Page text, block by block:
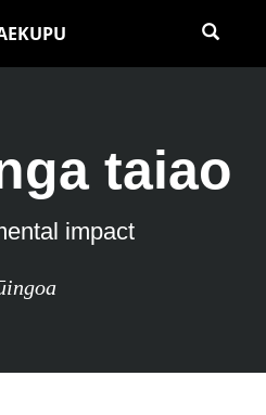
taiao
impact